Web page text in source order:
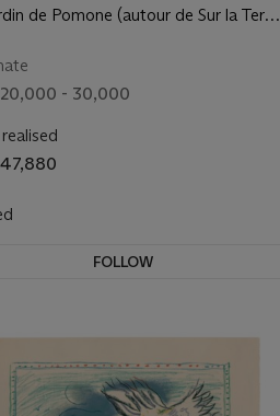
de Pomone (autour de Sur la Terre
20,000 - 30,000
FOLLOW